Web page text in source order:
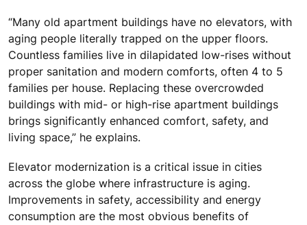
“Many old apartment buildings have no elevators, with
aging people literally trapped on the upper floors.
Countless families live in dilapidated low-rises without
proper sanitation and modern comforts, often 4 to 5
families per house. Replacing these overcrowded
buildings with mid- or high-rise apartment buildings
brings significantly enhanced comfort, safety, and
living space,” he explains.
Elevator modernization is a critical issue in cities
across the globe where infrastructure is aging.
Improvements in safety, accessibility and energy
consumption are the most obvious benefits of